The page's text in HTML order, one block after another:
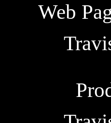
Web